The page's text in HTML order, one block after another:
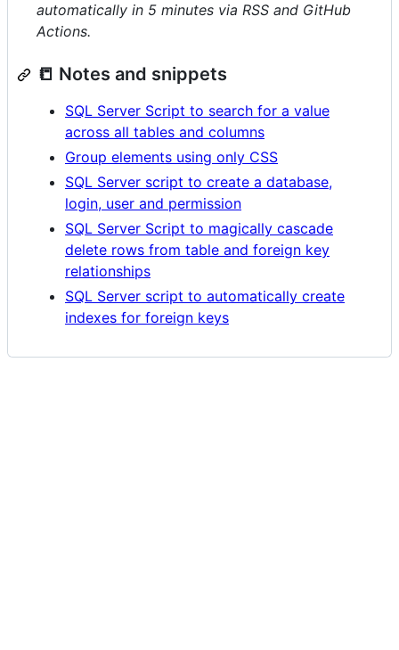
automatically in 5 minutes via RSS and GitHub
Actions.
📒 Notes and snippets
SQL Server Script to search for a value
across all tables and columns
Group elements using only CSS
SQL Server script to create a database,
login, user and permission
SQL Server Script to magically cascade
delete rows from table and foreign key
relationships
SQL Server script to automatically create
indexes for foreign keys